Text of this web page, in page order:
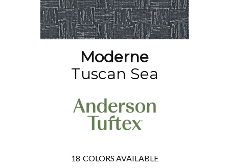
Moderne
Tuscan Sea
18 COLORS AVAILABLE